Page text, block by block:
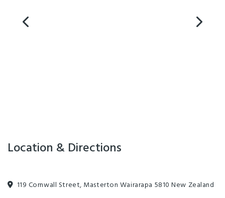
Internet Access
Location & Directions
119 Cornwall Street, Masterton Wairarapa 5810 New Zealand